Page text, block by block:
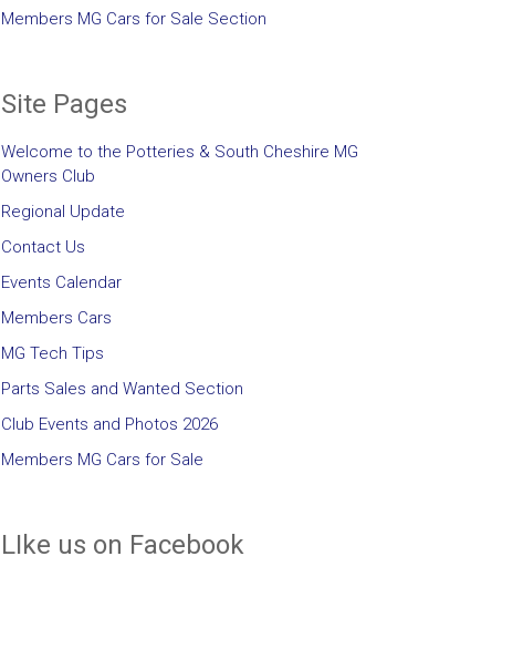
Members MG Cars for Sale Section
Site Pages
Welcome to the Potteries & South Cheshire MG
Owners Club
Regional Update
Contact Us
Events Calendar
Members Cars
MG Tech Tips
Parts Sales and Wanted Section
Club Events and Photos 2026
Members MG Cars for Sale
LIke us on Facebook